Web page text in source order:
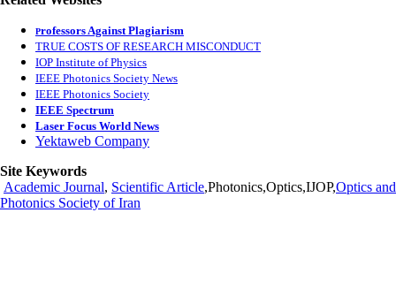
Professors Against Plagiarism
TRUE COSTS OF RESEARCH MISCONDUCT
IOP Institute of Physics
IEEE Photonics Society News
IEEE Photonics Society
IEEE Spectrum
Laser Focus World News
Yektaweb Company
Site Keywords
Academic Journal, Scientific Article,Photonics,Optics,IJOP,Optics and
Photonics Society of Iran